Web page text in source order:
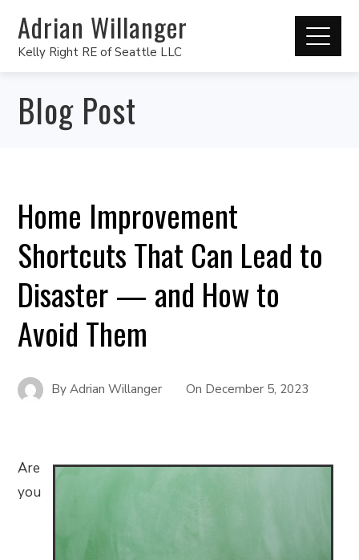
Adrian Willanger
Kelly Right RE of Seattle LLC
Blog Post
Home Improvement
Shortcuts That Can Lead to
Disaster — and How to
Avoid Them
ByAdrian Willanger On December 5, 2023
Are
you